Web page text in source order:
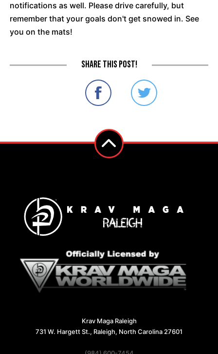
notifications as well. Please drive carefully, but
remember that your goals don't get snowed in. See
you on the mats!
Share this post!
Krav Maga Raleigh
731 W. Hargett St., Raleigh, North Carolina 27601